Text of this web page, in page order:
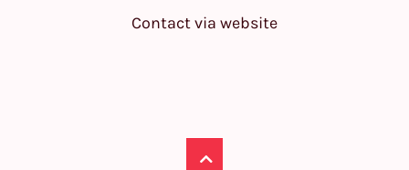
Contact via website